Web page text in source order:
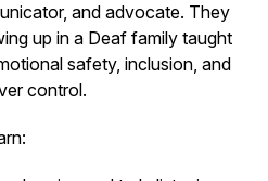
and advocate. They
up in a Deaf family taught
safety, inclusion, and
control.